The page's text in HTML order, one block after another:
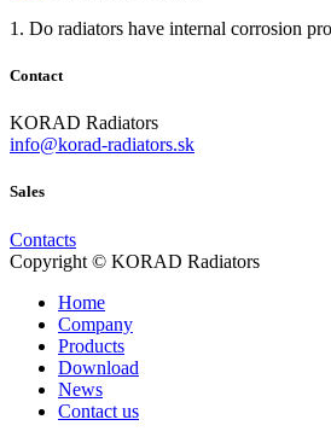
1. Do radiators have internal corrosion
Contact
KORAD Radiators
info@korad-radiators.sk
Sales
Contacts
Copyright © KORAD Radiators
Home
Company
Products
Download
News
Contact us